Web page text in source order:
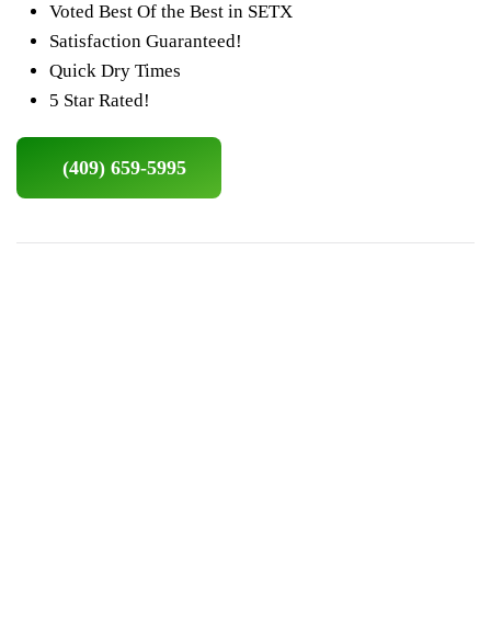
Voted Best Of the Best in SETX
Satisfaction Guaranteed!
Quick Dry Times
5 Star Rated!
(409) 659-5995